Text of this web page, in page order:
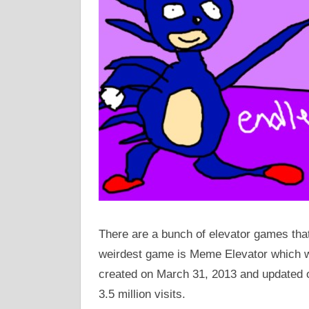
There are a bunch of elevator games
weirdest game is Meme Elevator which
created on March 31, 2013 and
3.5 million visits.